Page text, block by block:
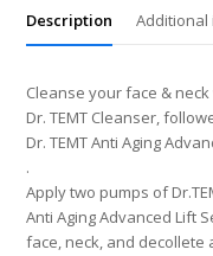
Description
Cleanse your face &
Dr. TEMT Cleanser,
Dr. TEMT Anti Aging
.
Apply two pumps of
Anti Aging Advanced Lift
face, neck, and decollete